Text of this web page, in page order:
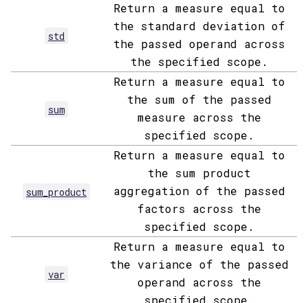
std
Return a measure equal to
the standard deviation of
the passed operand across
the specified scope.
sum
Return a measure equal to
the sum of the passed
measure across the
specified scope.
sum_product
Return a measure equal to
the sum product
aggregation of the passed
factors across the
specified scope.
var
Return a measure equal to
the variance of the passed
operand across the